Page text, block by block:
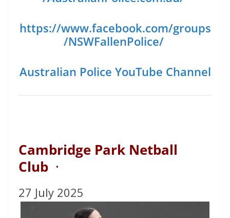
https://www.facebook.com/groups
/NSWFallenPolice/
Australian Police YouTube Channel
Cambridge Park Netball
Club ·
27 July 2025